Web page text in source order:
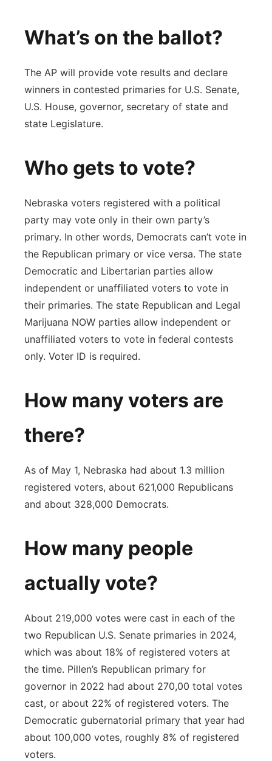
What’s on the ballot?
The AP will provide vote results and declare
winners in contested primaries for U.S. Senate,
U.S. House, governor, secretary of state and
state Legislature.
Who gets to vote?
Nebraska voters registered with a political
party may vote only in their own party’s
primary. In other words, Democrats can’t vote in
the Republican primary or vice versa. The state
Democratic and Libertarian parties allow
independent or unaffiliated voters to vote in
their primaries. The state Republican and Legal
Marijuana NOW parties allow independent or
unaffiliated voters to vote in federal contests
only. Voter ID is required.
How many voters are
there?
As of May 1, Nebraska had about 1.3 million
registered voters, about 621,000 Republicans
and about 328,000 Democrats.
How many people
actually vote?
About 219,000 votes were cast in each of the
two Republican U.S. Senate primaries in 2024,
which was about 18% of registered voters at
the time. Pillen’s Republican primary for
governor in 2022 had about 270,00 total votes
cast, or about 22% of registered voters. The
Democratic gubernatorial primary that year had
about 100,000 votes, roughly 8% of registered
voters.